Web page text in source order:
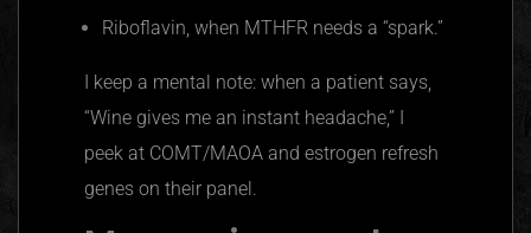
Riboflavin, when MTHFR needs a “spark.”
I keep a mental note: when a patient says,
“Wine gives me an instant headache,” I
peek at COMT/MAOA and estrogen refresh
genes on their panel.